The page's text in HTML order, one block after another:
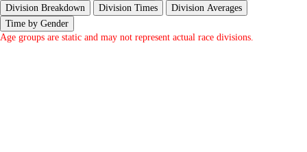
Division Breakdown
Division Times
Division Averages
Time by Gender
Age groups are static and may not represent actual race divisions.